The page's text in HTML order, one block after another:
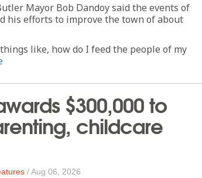
Mayor Bob Dandoy said the events of
his efforts to improve the town of about
like, how do I feed the people of my
$300,000 to
childcare
/Aug 06, 2026